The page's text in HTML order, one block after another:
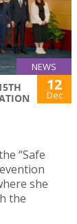
NEWS
12
Dec
“Safe
she
the